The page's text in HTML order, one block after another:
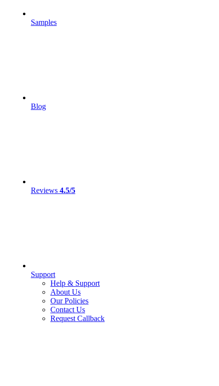
Samples
Blog
Reviews 4.5/5
Support
Help & Support
About Us
Our Policies
Contact Us
Request Callback